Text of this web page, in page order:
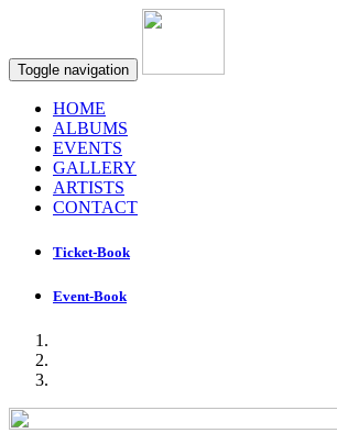
Toggle navigation
HOME
ALBUMS
EVENTS
GALLERY
ARTISTS
CONTACT
Ticket-Book
Event-Book